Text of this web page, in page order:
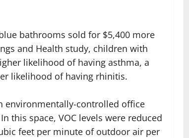
bathrooms sold for $5,400 more
and Health study, children with
likelihood of having asthma, a
likelihood of having rhinitis.
environmentally-controlled office
this space, VOC levels were reduced
feet per minute of outdoor air per